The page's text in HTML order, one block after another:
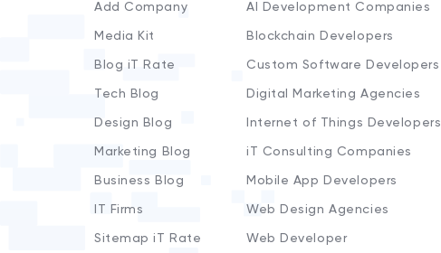
Add Company
Media Kit
Blog iT Rate
Tech Blog
Design Blog
Marketing Blog
Business Blog
IT Firms
Sitemap iT Rate
AI Development Companies
Blockchain Developers
Custom Software Developers
Digital Marketing Agencies
Internet of Things Developers
iT Consulting Companies
Mobile App Developers
Web Design Agencies
Web Developer